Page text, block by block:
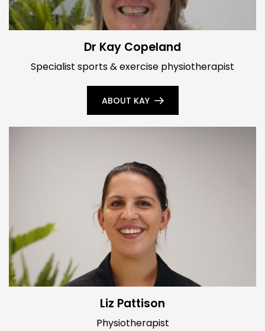
Dr Kay Copeland
Specialist sports & exercise physiotherapist
ABOUT KAY
Liz Pattison
Physiotherapist